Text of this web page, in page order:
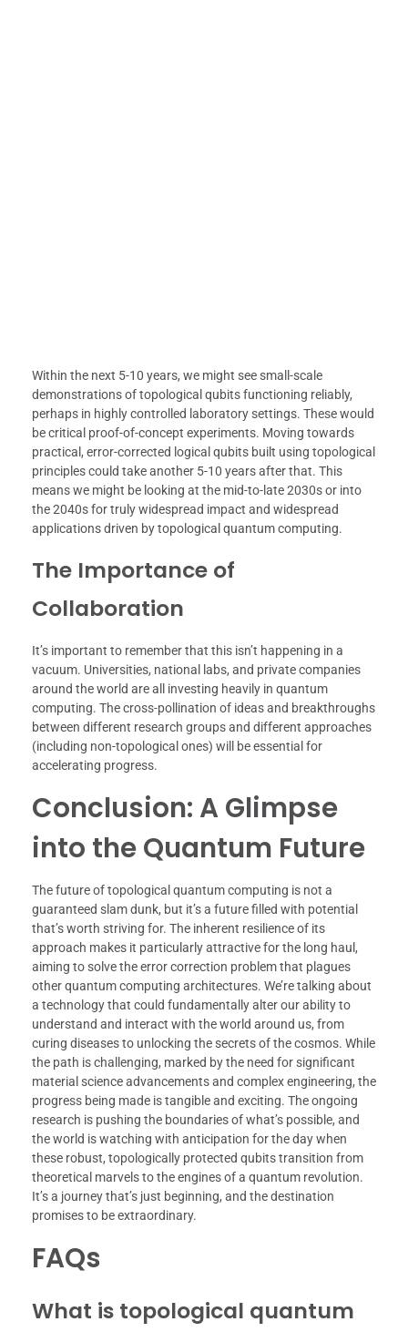
Within the next 5-10 years, we might see small-scale
demonstrations of topological qubits functioning reliably,
perhaps in highly controlled laboratory settings. These would
be critical proof-of-concept experiments. Moving towards
practical, error-corrected logical qubits built using topological
principles could take another 5-10 years after that. This
means we might be looking at the mid-to-late 2030s or into
the 2040s for truly widespread impact and widespread
applications driven by topological quantum computing.
The Importance of
Collaboration
It’s important to remember that this isn’t happening in a
vacuum. Universities, national labs, and private companies
around the world are all investing heavily in quantum
computing. The cross-pollination of ideas and breakthroughs
between different research groups and different approaches
(including non-topological ones) will be essential for
accelerating progress.
Conclusion: A Glimpse
into the Quantum Future
The future of topological quantum computing is not a
guaranteed slam dunk, but it’s a future filled with potential
that’s worth striving for. The inherent resilience of its
approach makes it particularly attractive for the long haul,
aiming to solve the error correction problem that plagues
other quantum computing architectures. We’re talking about
a technology that could fundamentally alter our ability to
understand and interact with the world around us, from
curing diseases to unlocking the secrets of the cosmos. While
the path is challenging, marked by the need for significant
material science advancements and complex engineering, the
progress being made is tangible and exciting. The ongoing
research is pushing the boundaries of what’s possible, and
the world is watching with anticipation for the day when
these robust, topologically protected qubits transition from
theoretical marvels to the engines of a quantum revolution.
It’s a journey that’s just beginning, and the destination
promises to be extraordinary.
FAQs
What is topological quantum